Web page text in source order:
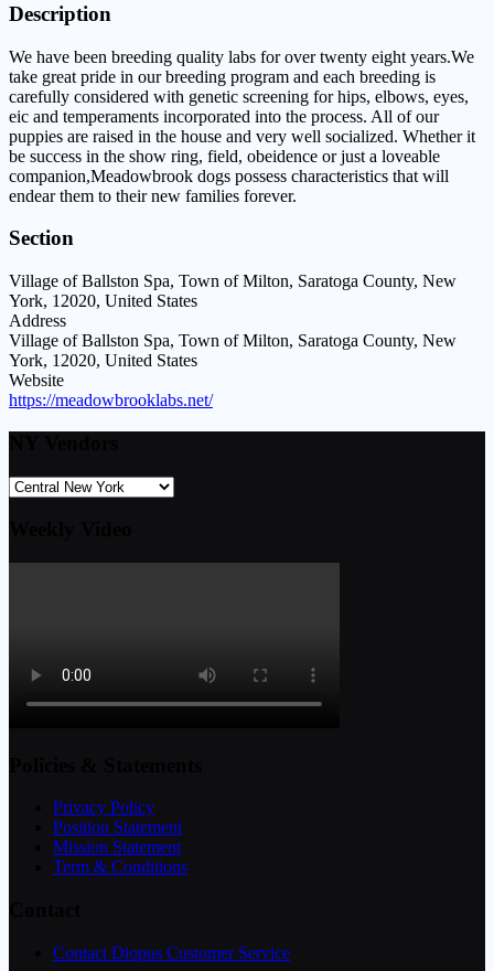
Description
We have been breeding quality labs for over twenty eight years.We
take great pride in our breeding program and each breeding is
carefully considered with genetic screening for hips, elbows, eyes,
eic and temperaments incorporated into the process. All of our
puppies are raised in the house and very well socialized. Whether it
be success in the show ring, field, obeidence or just a loveable
companion,Meadowbrook dogs possess characteristics that will
endear them to their new families forever.
Section
Village of Ballston Spa, Town of Milton, Saratoga County, New
York, 12020, United States
Address
Village of Ballston Spa, Town of Milton, Saratoga County, New
York, 12020, United States
Website
https://meadowbrooklabs.net/
Privacy Policy
Position Statement
Mission Statement
Term & Conditions
Contact Diopus Customer Service